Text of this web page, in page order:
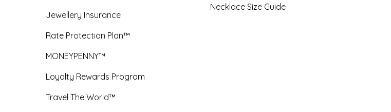
Jewellery Insurance
Rate Protection Plan™
MONEYPENNY™
Loyalty Rewards Program
Travel The World™
Necklace Size Guide